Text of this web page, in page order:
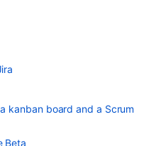
kanban board and a Scrum
Beta